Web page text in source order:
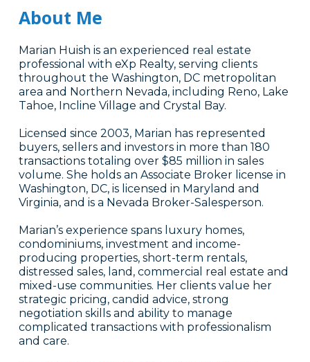
About Me
Marian Huish is an experienced real estate
professional with eXp Realty, serving clients
throughout the Washington, DC metropolitan
area and Northern Nevada, including Reno, Lake
Tahoe, Incline Village and Crystal Bay.
Licensed since 2003, Marian has represented
buyers, sellers and investors in more than 180
transactions totaling over $85 million in sales
volume. She holds an Associate Broker license in
Washington, DC, is licensed in Maryland and
Virginia, and is a Nevada Broker-Salesperson.
Marian’s experience spans luxury homes,
condominiums, investment and income-
producing properties, short-term rentals,
distressed sales, land, commercial real estate and
mixed-use communities. Her clients value her
strategic pricing, candid advice, strong
negotiation skills and ability to manage
complicated transactions with professionalism
and care.